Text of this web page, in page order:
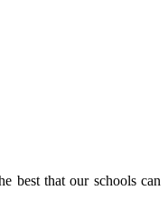
best that our schools can